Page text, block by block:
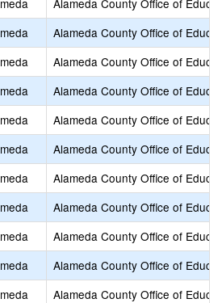
Alameda County Office of
Alameda County Office of
Alameda County Office of
Alameda County Office of
Alameda County Office of
Alameda County Office of
Alameda County Office of
Alameda County Office of
Alameda County Office of
Alameda County Office of
Alameda County Office of